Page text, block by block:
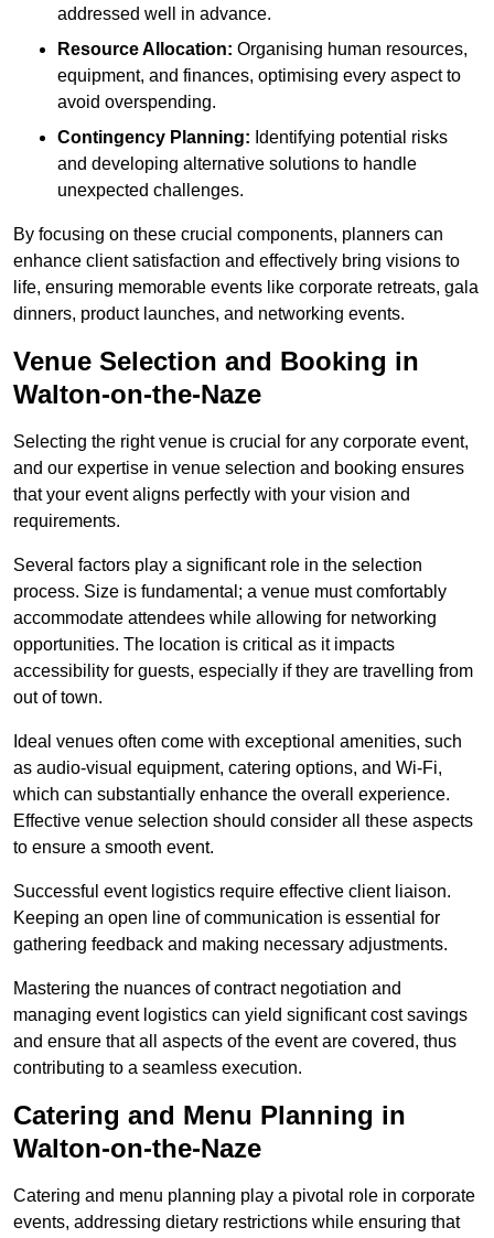
addressed well in advance.
Resource Allocation: Organising human resources,
equipment, and finances, optimising every aspect to
avoid overspending.
Contingency Planning: Identifying potential risks
and developing alternative solutions to handle
unexpected challenges.
By focusing on these crucial components, planners can
enhance client satisfaction and effectively bring visions to
life, ensuring memorable events like corporate retreats, gala
dinners, product launches, and networking events.
Venue Selection and Booking in
Walton-on-the-Naze
Selecting the right venue is crucial for any corporate event,
and our expertise in venue selection and booking ensures
that your event aligns perfectly with your vision and
requirements.
Several factors play a significant role in the selection
process. Size is fundamental; a venue must comfortably
accommodate attendees while allowing for networking
opportunities. The location is critical as it impacts
accessibility for guests, especially if they are travelling from
out of town.
Ideal venues often come with exceptional amenities, such
as audio-visual equipment, catering options, and Wi-Fi,
which can substantially enhance the overall experience.
Effective venue selection should consider all these aspects
to ensure a smooth event.
Successful event logistics require effective client liaison.
Keeping an open line of communication is essential for
gathering feedback and making necessary adjustments.
Mastering the nuances of contract negotiation and
managing event logistics can yield significant cost savings
and ensure that all aspects of the event are covered, thus
contributing to a seamless execution.
Catering and Menu Planning in
Walton-on-the-Naze
Catering and menu planning play a pivotal role in corporate
events, addressing dietary restrictions while ensuring that